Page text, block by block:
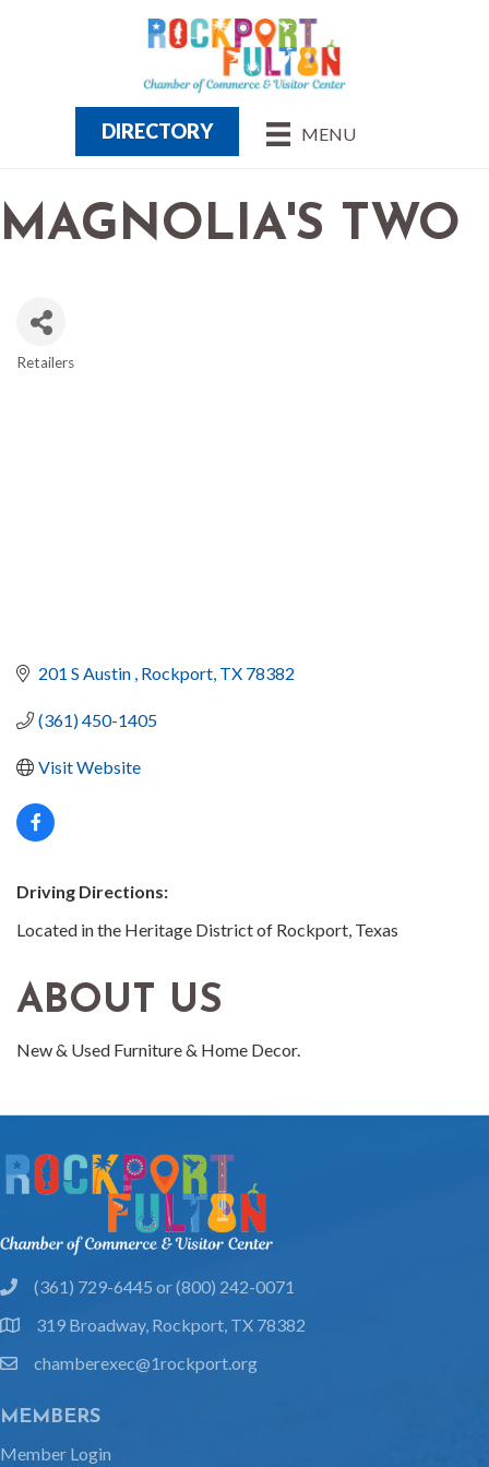
MENU
DIRECTORY
MAGNOLIA'S TWO
Retailers
201 S Austin Rockport TX 78382
(361) 450-1405
Visit Website
Driving Directions:
Located in the Heritage District of Rockport, Texas
ABOUT US
New & Used Furniture & Home Decor.
phone(361) 729-6445 or (800) 242-0071
location319 Broadway, Rockport, TX 78382
emailchamberexec@1rockport.org
MEMBERS
Member Login